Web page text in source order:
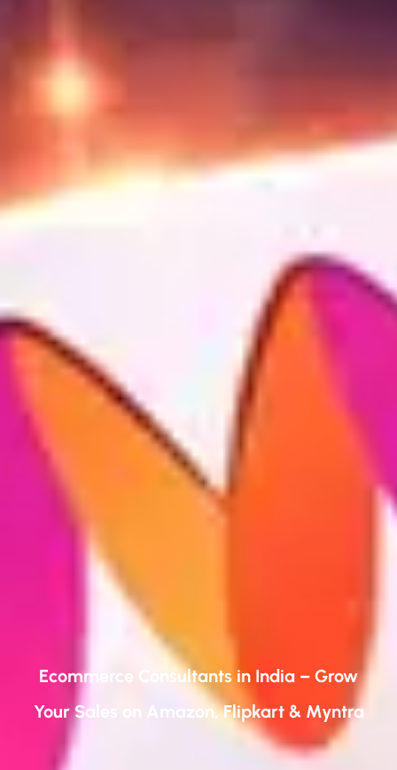
Ecommerce Consultants in India – Grow
Your Sales on Amazon, Flipkart & Myntra